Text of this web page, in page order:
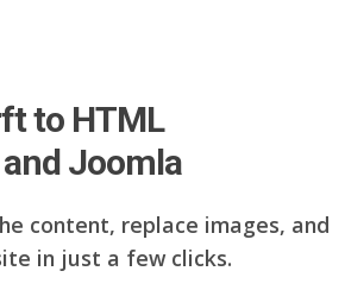
to HTML
Joomla
content, replace images, and
in just a few clicks.